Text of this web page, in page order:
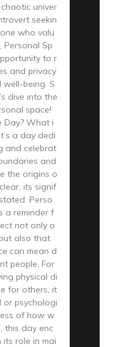
univer
seekin
who valu
Personal Sp
to r
and privacy
being. S
dive into the
space!
Day? What i
a day dedi
and celebrat
and
the origins o
its signif
Perso
a reminder f
not only o
also that
can mean d
people. For
physical di
for others, it
or psychologi
of how w
this day enc
role in mai